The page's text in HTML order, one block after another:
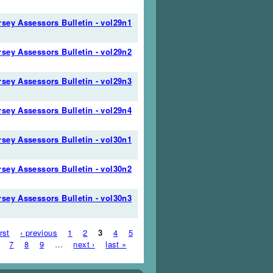
Assessors Bulletin - vol29n1
Assessors Bulletin - vol29n2
Assessors Bulletin - vol29n3
Assessors Bulletin - vol29n4
Assessors Bulletin - vol30n1
Assessors Bulletin - vol30n2
Assessors Bulletin - vol30n3
‹ previous 1 2 3 4
5
7 8 9 … next › last »